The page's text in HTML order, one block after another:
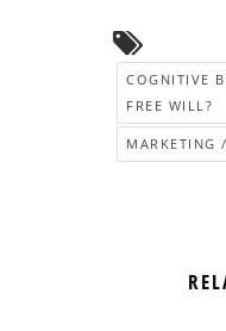
COGNITIVE
FREE WILL?
MARKETING